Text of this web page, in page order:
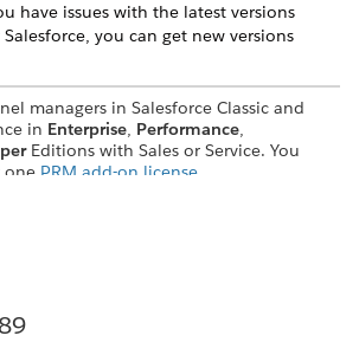
have issues with the latest versions
you can get new versions
managers in Salesforce Classic and
in Enterprise, Performance,
Editions with Sales or Service. You
one PRM add-on license
can help channel managers analyze
and activity by giving them access to
PRM reports and dashboards.